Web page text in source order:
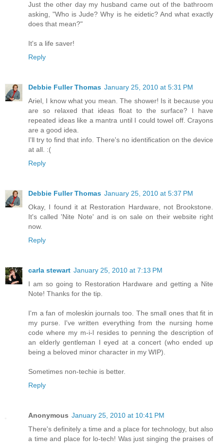
Just the other day my husband came out of the bathroom
asking, "Who is Jude? Why is he eidetic? And what exactly
does that mean?"
It's a life saver!
Reply
Debbie Fuller Thomas January 25, 2010 at 5:31 PM
Ariel, I know what you mean. The shower! Is it because you
are so relaxed that ideas float to the surface? I have
repeated ideas like a mantra until I could towel off. Crayons
are a good idea.
I'll try to find that info. There's no identification on the device
at all. :(
Reply
Debbie Fuller Thomas January 25, 2010 at 5:37 PM
Okay, I found it at Restoration Hardware, not Brookstone.
It's called 'Nite Note' and is on sale on their website right
now.
Reply
carla stewart January 25, 2010 at 7:13 PM
I am so going to Restoration Hardware and getting a Nite
Note! Thanks for the tip.
I'm a fan of moleskin journals too. The small ones that fit in
my purse. I've written everything from the nursing home
code where my m-i-l resides to penning the description of
an elderly gentleman I eyed at a concert (who ended up
being a beloved minor character in my WIP).
Sometimes non-techie is better.
Reply
Anonymous January 25, 2010 at 10:41 PM
There's definitely a time and a place for technology, but also
a time and place for lo-tech! Was just singing the praises of